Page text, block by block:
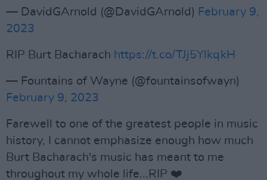
— DavidGArnold (@DavidGArnold) February 9,
2023
RIP Burt Bacharach https://t.co/TJj5YlkqkH
— Fountains of Wayne (@fountainsofwayn)
February 9, 2023
Farewell to one of the greatest people in music
history, I cannot emphasize enough how much
Burt Bacharach's music has meant to me
throughout my whole life...RIP ❤️